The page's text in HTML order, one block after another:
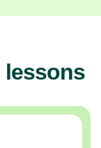
lessons